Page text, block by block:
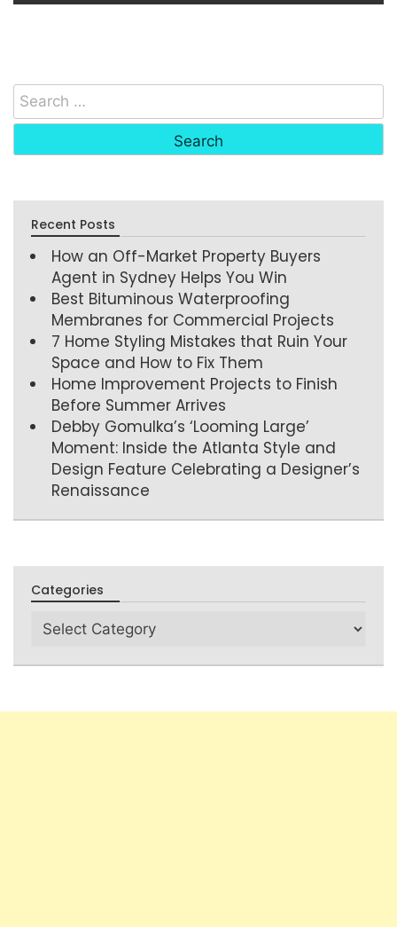
Recent Posts
How an Off-Market Property Buyers
Agent in Sydney Helps You Win
Best Bituminous Waterproofing
Membranes for Commercial Projects
7 Home Styling Mistakes that Ruin Your
Space and How to Fix Them
Home Improvement Projects to Finish
Before Summer Arrives
Debby Gomulka’s ‘Looming Large’
Moment: Inside the Atlanta Style and
Design Feature Celebrating a Designer’s
Renaissance
Categories